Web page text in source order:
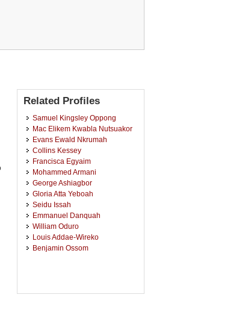
Related Profiles
Samuel Kingsley Oppong
Mac Elikem Kwabla Nutsuakor
Evans Ewald Nkrumah
Collins Kessey
Francisca Egyaim
Mohammed Armani
George Ashiagbor
Gloria Atta Yeboah
Seidu Issah
Emmanuel Danquah
William Oduro
Louis Addae-Wireko
Benjamin Ossom